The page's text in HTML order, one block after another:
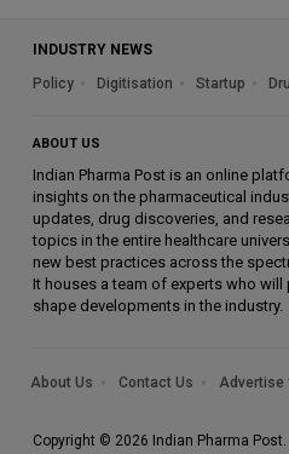
INDUSTRY NEWS
Policy
Digitisation Startup
ABOUT US
Indian Pharma Post is an online
insights on the pharmaceutical
updates, drug discoveries, and
topics in the entire healthcare
new best practices across the
It houses a team of experts who
shape developments in the industry.
About Us Contact Us Advertise
Copyright © 2026 Indian Pharma